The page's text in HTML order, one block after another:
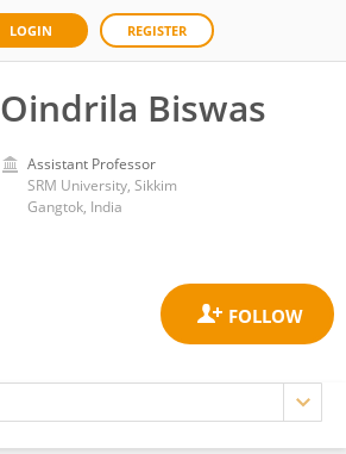
LOGIN REGISTER
Oindrila Biswas
Assistant Professor
SRM University, Sikkim
Gangtok, India